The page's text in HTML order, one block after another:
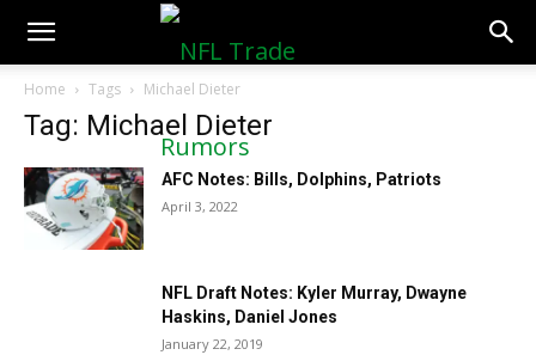
NFLTradeRumors.co
Home Tags Michael Dieter
Tag: Michael Dieter
AFC Notes: Bills, Dolphins, Patriots
April 3, 2022
NFL Draft Notes: Kyler Murray, Dwayne
Haskins, Daniel Jones
January 22, 2019